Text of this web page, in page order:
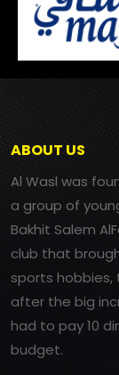
ABOUT US
Al Wasl was
a group of
Bakhit Salem
club that
sports
after the big
had to pay 10
budget.